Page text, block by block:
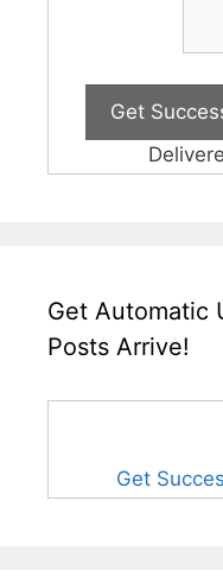
Get Automatic
Posts Arrive!
Get